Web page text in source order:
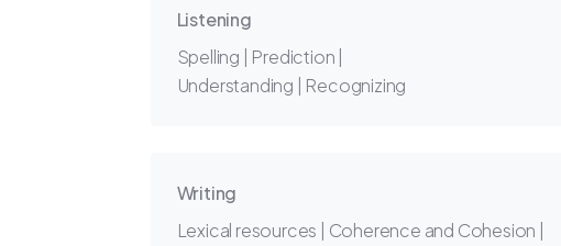
Listening
Spelling | Prediction |
Understanding | Recognizing
Writing
Lexical resources | Coherence and Cohesion |